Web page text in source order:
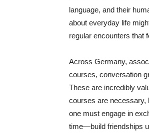
language, and their
about everyday life
regular encounters that
Across Germany,
courses, conversation
These are incredibly
courses are necessary,
one must engage in
time—build friendships